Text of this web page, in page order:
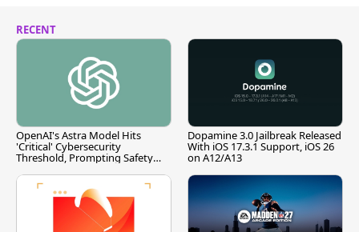
RECENT
OpenAI's Astra Model Hits
'Critical' Cybersecurity
Threshold, Prompting Safety
Dopamine 3.0 Jailbreak Released
With iOS 17.3.1 Support, iOS 26
on A12/A13